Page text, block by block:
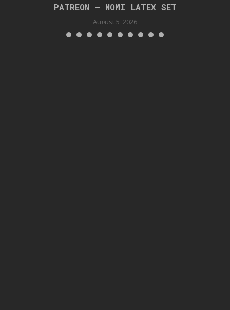
PATREON – NOMI LATEX SET
August 5, 2026